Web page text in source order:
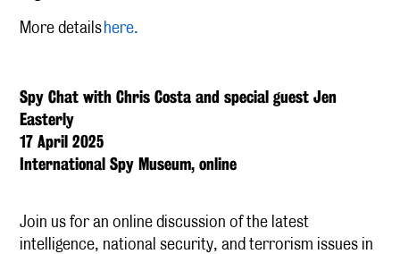
More detailshere.
Spy Chat with Chris Costa and special guest Jen
Easterly
17 April 2025
International Spy Museum, online
Join us for an online discussion of the latest
intelligence, national security, and terrorism issues in